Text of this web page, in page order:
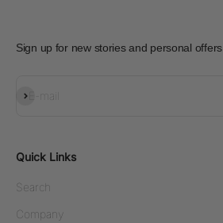
Sign up for new stories and personal offers
E-mail
Subscribe
Quick Links
Search
Company